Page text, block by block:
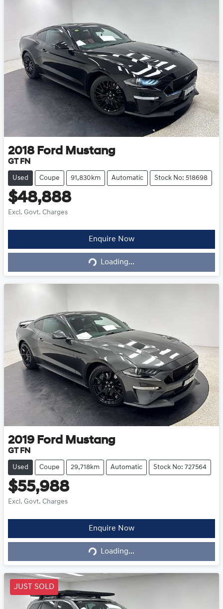
2018 Ford Mustang
GT FN
Used Coupe 91,830km Automatic Stock No: 518698
$48,888
Excl. Govt. Charges
Enquire Now
Loading... Loading...
2019 Ford Mustang
GT FN
Used Coupe 29,718km Automatic Stock No: 727564
$55,988
Excl. Govt. Charges
Enquire Now
Loading...Loading...
JUST SOLD